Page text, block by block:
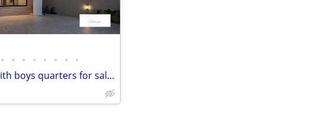
• • • • • • • •
4 Bedroom House with boys quarters for sale at Spintex